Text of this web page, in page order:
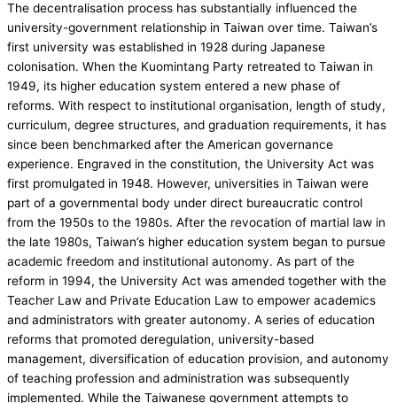
The decentralisation process has substantially influenced the
university-government relationship in Taiwan over time. Taiwan’s
first university was established in 1928 during Japanese
colonisation. When the Kuomintang Party retreated to Taiwan in
1949, its higher education system entered a new phase of
reforms. With respect to institutional organisation, length of study,
curriculum, degree structures, and graduation requirements, it has
since been benchmarked after the American governance
experience. Engraved in the constitution, the University Act was
first promulgated in 1948. However, universities in Taiwan were
part of a governmental body under direct bureaucratic control
from the 1950s to the 1980s. After the revocation of martial law in
the late 1980s, Taiwan’s higher education system began to pursue
academic freedom and institutional autonomy. As part of the
reform in 1994, the University Act was amended together with the
Teacher Law and Private Education Law to empower academics
and administrators with greater autonomy. A series of education
reforms that promoted deregulation, university-based
management, diversification of education provision, and autonomy
of teaching profession and administration was subsequently
implemented. While the Taiwanese government attempts to